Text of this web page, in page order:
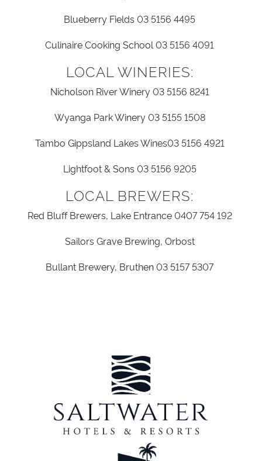
Blueberry Fields 03 5156 4495
Culinaire Cooking School 03 5156 4091
LOCAL WINERIES:
Nicholson River Winery03 5156 8241
Wyanga Park Winery03 5155 1508
Tambo Gippsland Lakes Wines03 5156 4921
Lightfoot & Sons 03 5156 9205
LOCAL BREWERS:
Red Bluff Brewers, Lake Entrance0407 754 192
Sailors Grave Brewing, Orbost
Bullant Brewery, Bruthen03 5157 5307